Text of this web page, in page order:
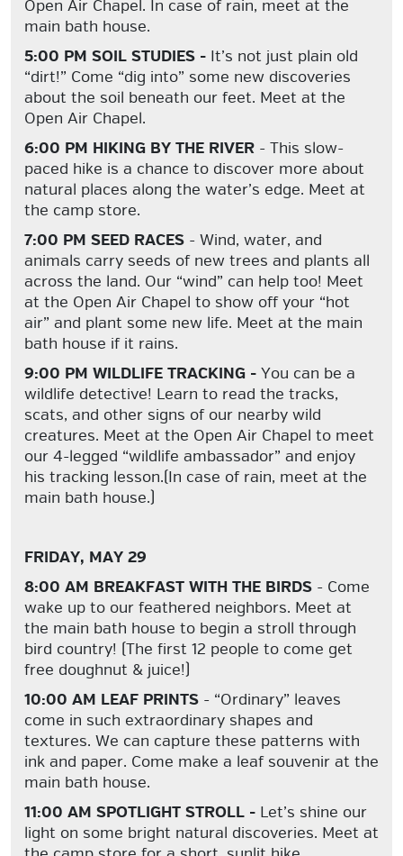
Open Air Chapel. In case of rain, meet at the
main bath house.
5:00 PM SOIL STUDIES - It’s not just plain old
“dirt!” Come “dig into” some new discoveries
about the soil beneath our feet. Meet at the
Open Air Chapel.
6:00 PM HIKING BY THE RIVER - This slow-
paced hike is a chance to discover more about
natural places along the water’s edge. Meet at
the camp store.
7:00 PM SEED RACES - Wind, water, and
animals carry seeds of new trees and plants all
across the land. Our “wind” can help too! Meet
at the Open Air Chapel to show off your “hot
air” and plant some new life. Meet at the main
bath house if it rains.
9:00 PM WILDLIFE TRACKING - You can be a
wildlife detective! Learn to read the tracks,
scats, and other signs of our nearby wild
creatures. Meet at the Open Air Chapel to meet
our 4-legged “wildlife ambassador” and enjoy
his tracking lesson.(In case of rain, meet at the
main bath house.)
FRIDAY, MAY 29
8:00 AM BREAKFAST WITH THE BIRDS - Come
wake up to our feathered neighbors. Meet at
the main bath house to begin a stroll through
bird country! (The first 12 people to come get
free doughnut & juice!)
10:00 AM LEAF PRINTS - “Ordinary” leaves
come in such extraordinary shapes and
textures. We can capture these patterns with
ink and paper. Come make a leaf souvenir at the
main bath house.
11:00 AM SPOTLIGHT STROLL - Let’s shine our
light on some bright natural discoveries. Meet at